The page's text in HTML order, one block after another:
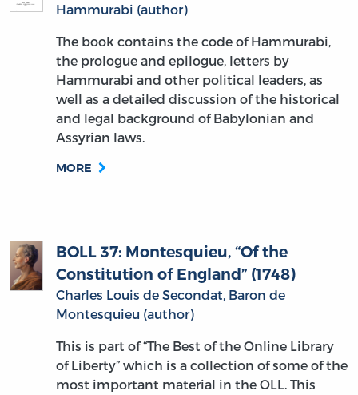
Hammurabi (author)
The book contains the code of Hammurabi,
the prologue and epilogue, letters by
Hammurabi and other political leaders, as
well as a detailed discussion of the historical
and legal background of Babylonian and
Assyrian laws.
MORE
BOLL 37: Montesquieu, “Of the
Constitution of England” (1748)
Charles Louis de Secondat, Baron de
Montesquieu (author)
This is part of “The Best of the Online Library
of Liberty” which is a collection of some of the
most important material in the OLL. This